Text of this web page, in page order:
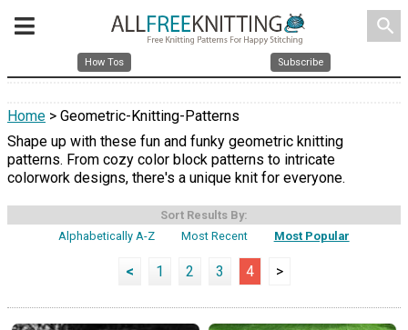
search
How Tos Subscribe
Home > Geometric-Knitting-Patterns
Shape up with these fun and funky geometric knitting
patterns. From cozy color block patterns to intricate
colorwork designs, there's a unique knit for everyone.
Sort Results By:
Alphabetically A-Z
Most Recent Most Popular
< 1 2 3 4 >